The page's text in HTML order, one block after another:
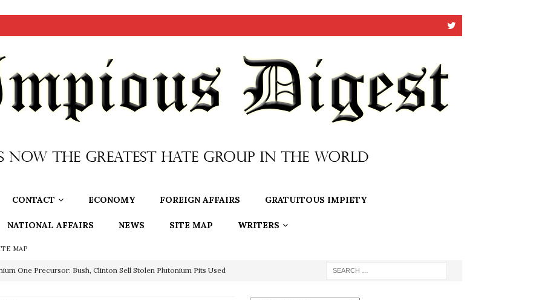
CONTACT ECONOMY FOREIGN AFFAIRS GRATUITOUS IMPIETY
NATIONAL AFFAIRS NEWS SITE MAP WRITERS
MAP
OF THE LEARNED ELDERS OF ZION BOOKS